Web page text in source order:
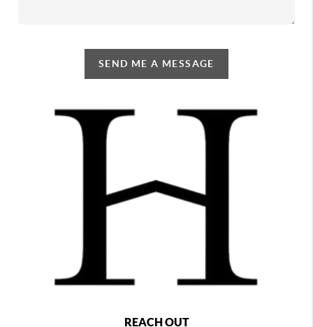
SEND ME A MESSAGE
REACH OUT